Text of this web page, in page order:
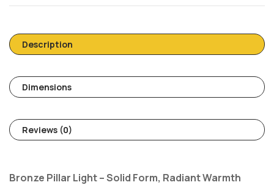
Description
Dimensions
Reviews (0)
Bronze Pillar Light – Solid Form, Radiant Warmth